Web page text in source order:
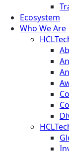
Ecosystem
Who We Are